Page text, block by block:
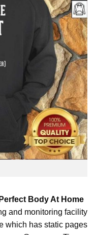
Body At Home
and monitoring facility
which has static pages